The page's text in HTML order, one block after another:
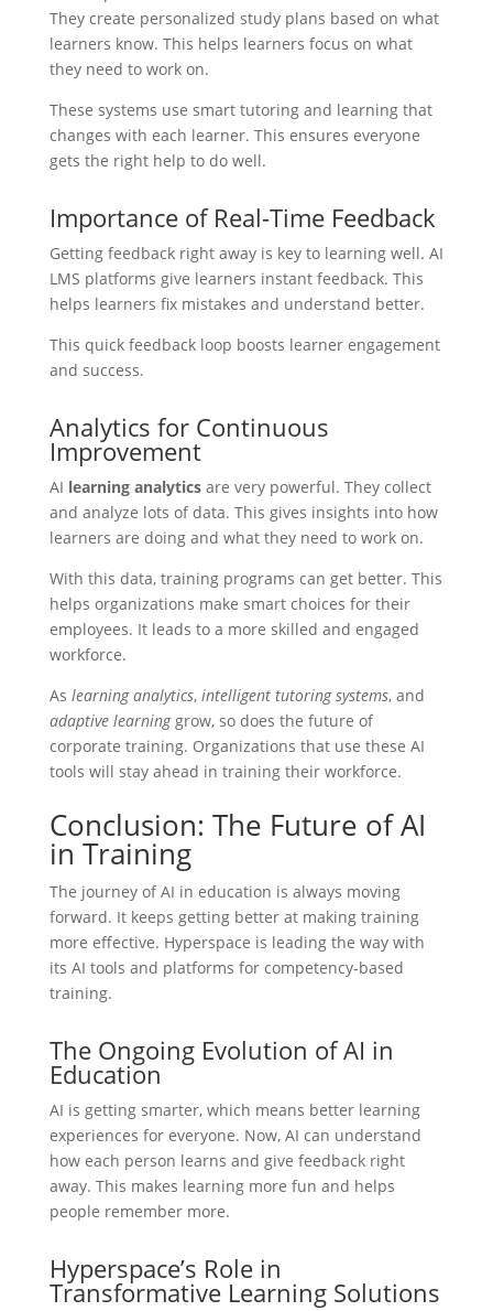
They create personalized study plans based on what
learners know. This helps learners focus on what
they need to work on.
These systems use smart tutoring and learning that
changes with each learner. This ensures everyone
gets the right help to do well.
Importance of Real-Time Feedback
Getting feedback right away is key to learning well. AI
LMS platforms give learners instant feedback. This
helps learners fix mistakes and understand better.
This quick feedback loop boosts learner engagement
and success.
Analytics for Continuous
Improvement
AI learning analyticsare very powerful. They collect
and analyze lots of data. This gives insights into how
learners are doing and what they need to work on.
With this data, training programs can get better. This
helps organizations make smart choices for their
employees. It leads to a more skilled and engaged
workforce.
As learning analytics, intelligent tutoring systems, and
adaptive learninggrow, so does the future of
corporate training. Organizations that use these AI
tools will stay ahead in training their workforce.
Conclusion: The Future of AI
in Training
The journey of AI in education is always moving
forward. It keeps getting better at making training
more effective. Hyperspace is leading the way with
its AI tools and platforms for competency-based
training.
The Ongoing Evolution of AI in
Education
AI is getting smarter, which means better learning
experiences for everyone. Now, AI can understand
how each person learns and give feedback right
away. This makes learning more fun and helps
people remember more.
Hyperspace’s Role in
Transformative Learning Solutions